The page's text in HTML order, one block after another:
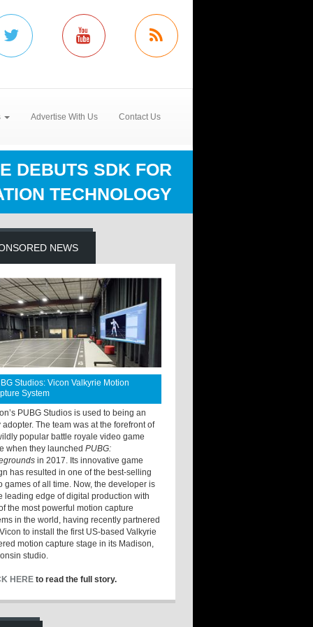
Advertise With Us Contact Us
DEBUTS SDK FOR
TECHNOLOGY
NEWS
Studios: Vicon Valkyrie Motion
System
PUBG Studios is used to being an
adopter. The team was at the forefront of
popular battle royale video game
when they launchedPUBG:
in 2017. Its innovative game
has resulted in one of the best-selling
games of all time. Now, the developer is
leading edge of digital production with
the most powerful motion capture
in the world, having recently partnered
to install the first US-based Valkyrie
motion capture stage in its Madison,
studio.
HERE to read the full story.